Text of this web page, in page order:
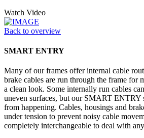
Watch Video
Back to overview
SMART ENTRY
Many of our frames offer internal cable
brake cables are run through the frame for
a clean look. Some internally run cables
uneven surfaces, but our SMART ENTRY
from happening. Cables, housings and
under tension to prevent noisy cable
completely interchangeable to deal with